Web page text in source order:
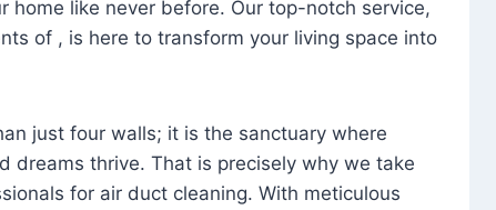
home like never before. Our top-notch service,
of , is here to transform your living space into
just four walls; it is the sanctuary where
dreams thrive. That is precisely why we take
for air duct cleaning. With meticulous